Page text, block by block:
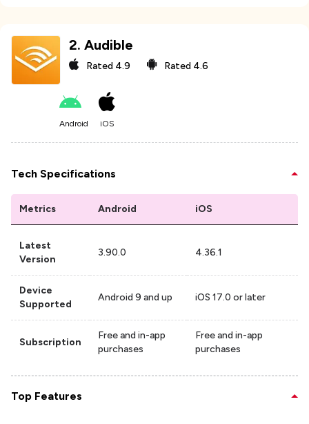
2. Audible
Rated 4.9 Rated 4.6
Android iOS
Tech Specifications
Metrics Android iOS
Latest
Version
3.90.0 4.36.1
Device
Supported
Android 9 and up iOS 17.0 or later
Subscription
Free and in-app
purchases
Free and in-app
purchases
Top Features